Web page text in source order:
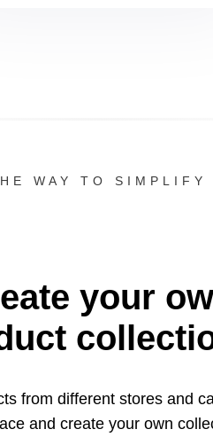
WAY TO SIMPLIFY
your
from different stores and
and create your own